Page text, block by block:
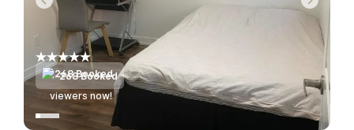
268 Booked
viewers now!